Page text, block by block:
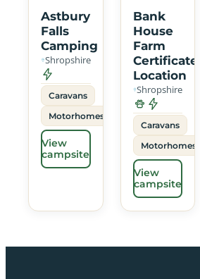
Astbury
Falls
Camping
Shropshire
Caravans
Motorhomes
View
campsite
Bank
House
Farm
Certificated
Location
Shropshire
Caravans
Motorhomes
View
campsite